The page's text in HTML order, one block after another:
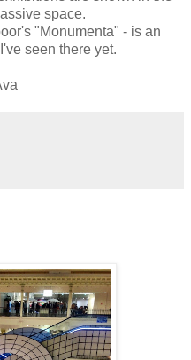
space.
"Monumenta" - is an
seen there yet.